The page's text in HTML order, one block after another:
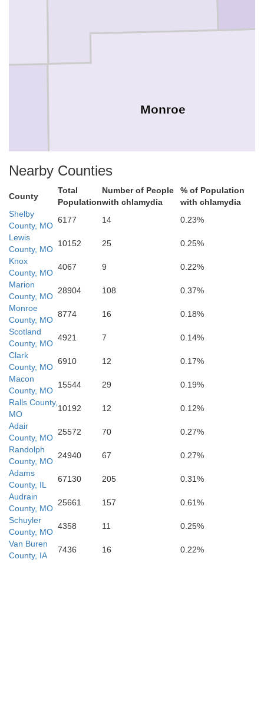
Monroe
Callaway
Boone
Nearby Counties
County
Total
Population
Number of People
with chlamydia
% of Population
with chlamydia
Shelby
County, MO
6177 14
0.23%
Lewis
County, MO
10152 25
0.25%
Knox
County, MO
4067 9
0.22%
Marion
County, MO
28904 108
0.37%
Monroe
County, MO
8774 16
0.18%
Scotland
County, MO
4921 7
0.14%
Clark
County, MO
6910 12
0.17%
Macon
County, MO
15544 29
0.19%
Ralls County,
MO
10192 12
0.12%
Adair
County, MO
25572 70
0.27%
Randolph
County, MO
24940 67
0.27%
Adams
County, IL
67130 205
0.31%
Audrain
County, MO
25661 157
0.61%
Schuyler
County, MO
4358 11
0.25%
Van Buren
County, IA
7436 16 0.22%